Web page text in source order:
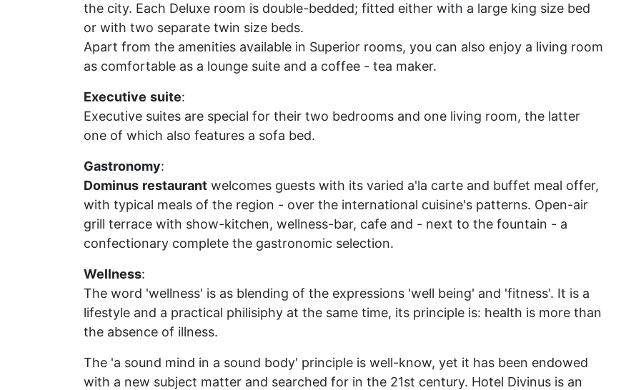
the city. Each Deluxe room is double-bedded; fitted either with a large king size bed
or with two separate twin size beds.
Apart from the amenities available in Superior rooms, you can also enjoy a living room
as comfortable as a lounge suite and a coffee - tea maker.
Executive suite:
Executive suites are special for their two bedrooms and one living room, the latter
one of which also features a sofa bed.
Gastronomy:
Dominus restaurant welcomes guests with its varied a'la carte and buffet meal offer,
with typical meals of the region - over the international cuisine's patterns. Open-air
grill terrace with show-kitchen, wellness-bar, cafe and - next to the fountain - a
confectionary complete the gastronomic selection.
Wellness:
The word 'wellness' is as blending of the expressions 'well being' and 'fitness'. It is a
lifestyle and a practical philisiphy at the same time, its principle is: health is more than
the absence of illness.
The 'a sound mind in a sound body' principle is well-know, yet it has been endowed
with a new subject matter and searched for in the 21st century. Hotel Divinus is an